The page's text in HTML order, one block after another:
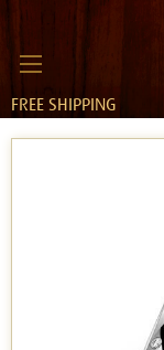
FREE SHIPPING